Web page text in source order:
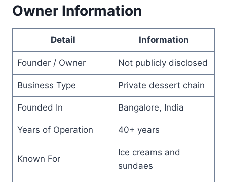
Owner Information
Detail Information
Founder / Owner Not publicly disclosed
Business Type Private dessert chain
Founded In Bangalore, India
Years of Operation 40+ years
Known For
Ice creams and
sundaes